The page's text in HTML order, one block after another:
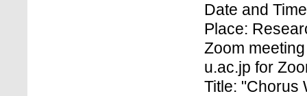
Date and
Place:
Zoom
u.ac.jp for
Title: "Chorus